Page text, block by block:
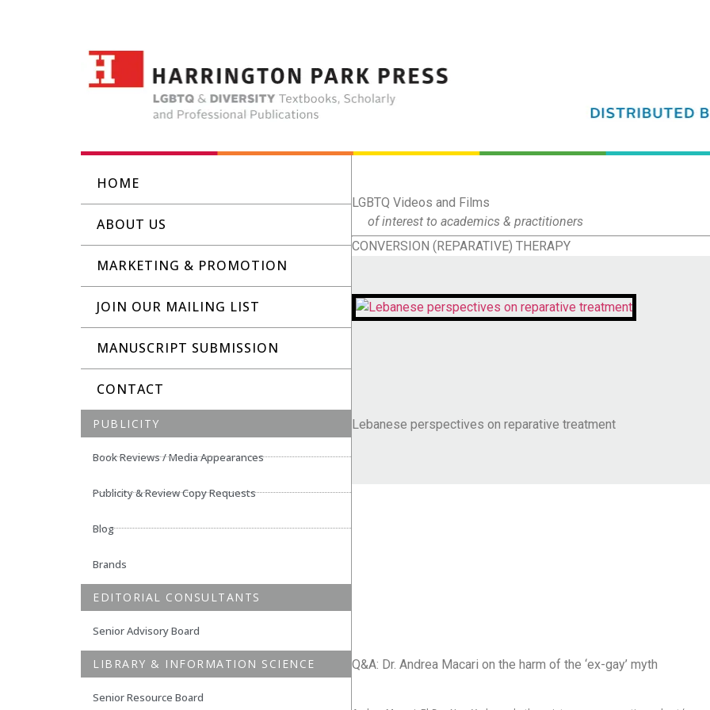
HOME
ABOUT US
MARKETING & PROMOTION
JOIN OUR MAILING LIST
MANUSCRIPT SUBMISSION
CONTACT
PUBLICITY
Book Reviews / Media Appearances
Publicity & Review Copy Requests
Blog
Brands
EDITORIAL CONSULTANTS
Senior Advisory Board
LIBRARY & INFORMATION SCIENCE
Senior Resource Board
LGBTQ Videos and Films
of interest to academics & practitioners
CONVERSION (REPARATIVE) THERAPY
Lebanese perspectives on reparative treatment
Q&A: Dr. Andrea Macari on the harm of the ‘ex-gay’ myth